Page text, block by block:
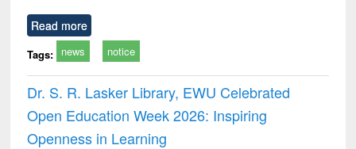
Read more
Tags: news notice
Dr. S. R. Lasker Library, EWU Celebrated
Open Education Week 2026: Inspiring
Openness in Learning